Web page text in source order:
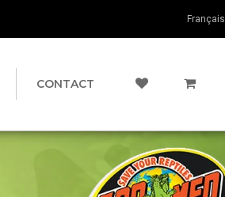
Français
CONTACT